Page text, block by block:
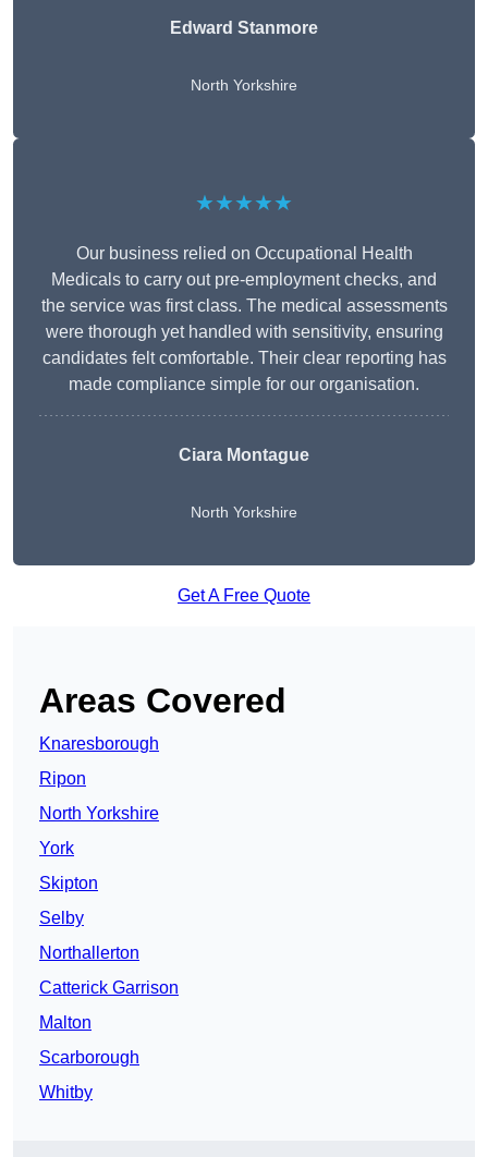
Edward Stanmore
North Yorkshire
★★★★★
Our business relied on Occupational Health
Medicals to carry out pre-employment checks, and
the service was first class. The medical assessments
were thorough yet handled with sensitivity, ensuring
candidates felt comfortable. Their clear reporting has
made compliance simple for our organisation.
Ciara Montague
North Yorkshire
Get A Free Quote
Areas Covered
Knaresborough
Ripon
North Yorkshire
York
Skipton
Selby
Northallerton
Catterick Garrison
Malton
Scarborough
Whitby